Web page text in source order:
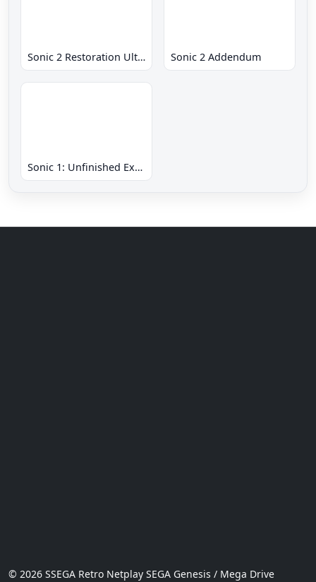
Sonic 2 Restoration Ultimate Sonic 2 Addendum
Sonic 1: Unfinished Example Remade
© 2026 SSEGA Retro Netplay SEGA Genesis / Mega Drive